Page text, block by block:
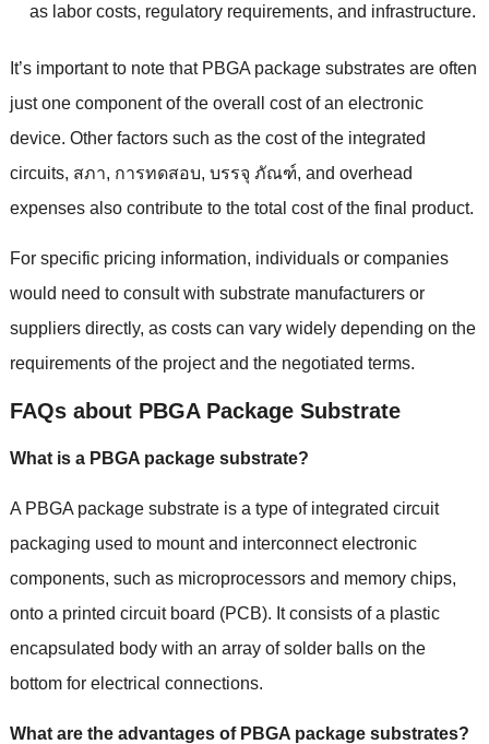
as labor costs, regulatory requirements, and infrastructure.
It’s important to note that PBGA package substrates are often
just one component of the overall cost of an electronic
device. Other factors such as the cost of the integrated
circuits, สภา, การทดสอบ, บรรจุ ภัณฑ์, and overhead
expenses also contribute to the total cost of the final product.
For specific pricing information, individuals or companies
would need to consult with substrate manufacturers or
suppliers directly, as costs can vary widely depending on the
requirements of the project and the negotiated terms.
FAQs about PBGA Package Substrate
What is a PBGA package substrate?
A PBGA package substrate is a type of integrated circuit
packaging used to mount and interconnect electronic
components, such as microprocessors and memory chips,
onto a printed circuit board (PCB). It consists of a plastic
encapsulated body with an array of solder balls on the
bottom for electrical connections.
What are the advantages of PBGA package substrates?